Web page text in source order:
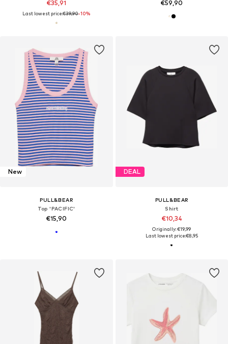
€35,91
Last lowest price:€39,90-10%
€59,90
New
PULL&BEAR
Top 'PACIFIC'
€15,90
DEAL
PULL&BEAR
Shirt
€10,34
Originally: €19,99
Last lowest price:€8,95